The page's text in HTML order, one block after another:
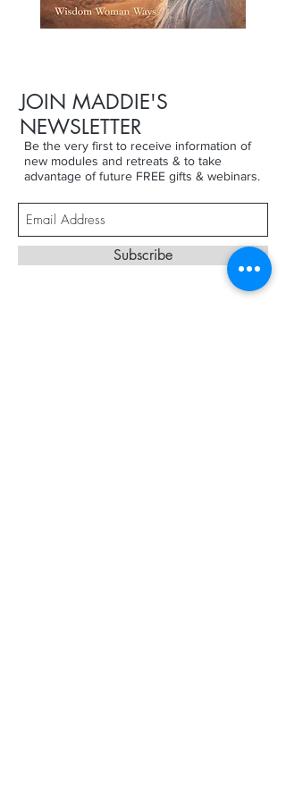
JOIN MADDIE'S
NEWSLETTER
Be the very first to receive information of
new modules and retreats & to take
advantage of future FREE gifts & webinars.
Subscribe